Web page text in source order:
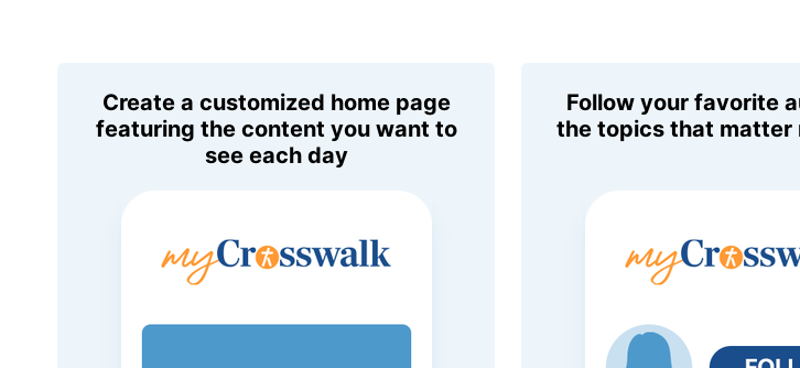
Create a customized home page
featuring the content you want to
see each day
Follow your favorite
the topics that matter